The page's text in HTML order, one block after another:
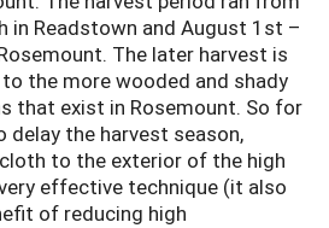
in Readstown and August 1st –
The later harvest is
the more wooded and shady
that exist in Rosemount. So for
delay the harvest season,
to the exterior of the high
effective technique (it also
of reducing high